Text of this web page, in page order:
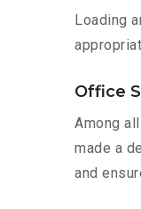
Loading
Office
Among
made a
and